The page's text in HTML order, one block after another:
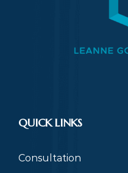
QUICK LINKS
Consultation